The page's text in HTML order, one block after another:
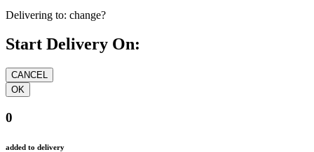
Delivering to: change?
Start Delivery On:
0
added to delivery